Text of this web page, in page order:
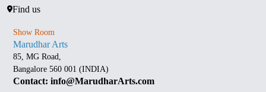
Find us
Show Room
Marudhar Arts
85, MG Road,
Bangalore 560 001 (INDIA)
Contact: info@MarudharArts.com